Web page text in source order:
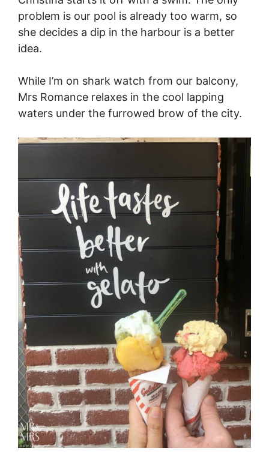
problem is our pool is already too warm, so
she decides a dip in the harbour is a better
idea.
While I’m on shark watch from our balcony,
Mrs Romance relaxes in the cool lapping
waters under the furrowed brow of the city.